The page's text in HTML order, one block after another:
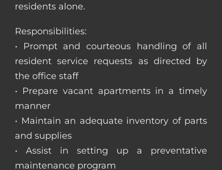
residents alone.
Responsibilities:
• Prompt and courteous handling of all
resident service requests as directed by
the office staff
• Prepare vacant apartments in a timely
manner
• Maintain an adequate inventory of parts
and supplies
• Assist in setting up a preventative
maintenance program